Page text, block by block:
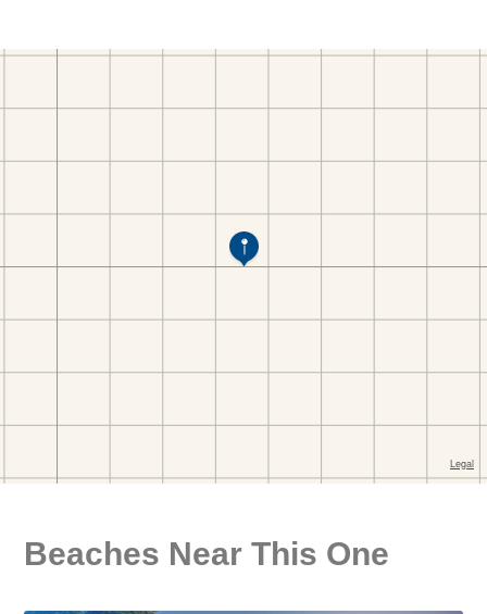
Beaches Near This One